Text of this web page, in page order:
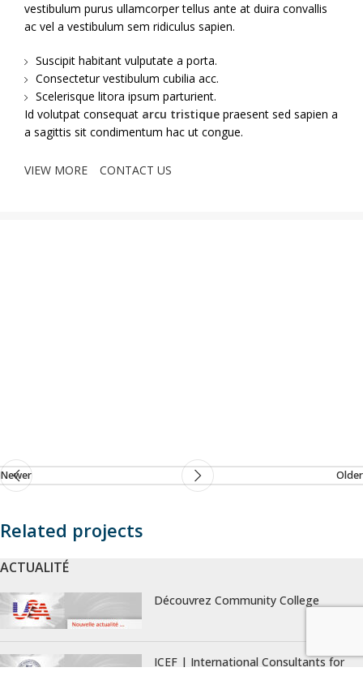
vestibulum purus ullamcorper tellus ante at duira convallis
ac vel a vestibulum sem ridiculus sapien.
Suscipit habitant vulputate a porta.
Consectetur vestibulum cubilia acc.
Scelerisque litora ipsum parturient.
Id volutpat consequat arcu tristique praesent sed sapien a
a sagittis sit condimentum hac ut congue.
VIEW MORE CONTACT US
Newer Older
Related projects
Rhoncus quisque sollicitudin
ACTUALITÉ
Découvrez Community College
ICEF | International Consultants for